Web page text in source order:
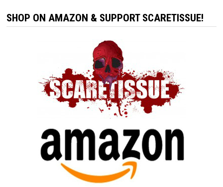
SHOP ON AMAZON & SUPPORT SCARETISSUE!